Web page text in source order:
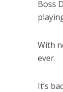
Boss
With
ever.
It’s